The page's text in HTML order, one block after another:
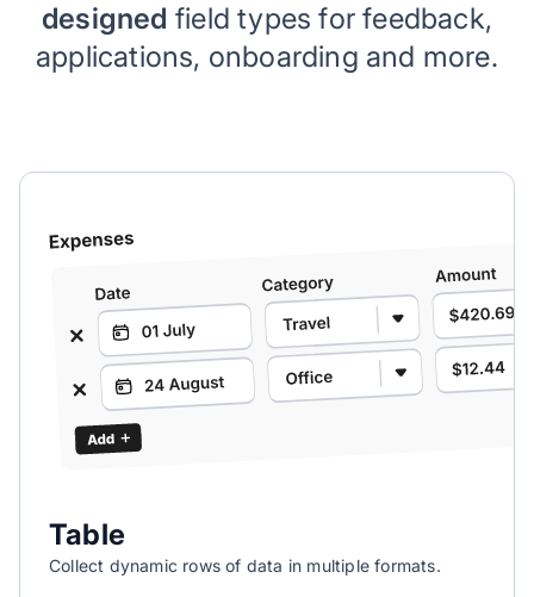
designed field types for feedback,
applications, onboarding and more.
Table
Collect dynamic rows of data in multiple formats.